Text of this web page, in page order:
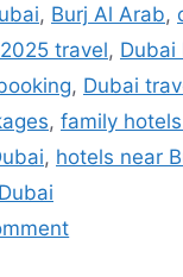
, Burj Al Arab,
travel, Dubai
, Dubai
, family
, hotels near